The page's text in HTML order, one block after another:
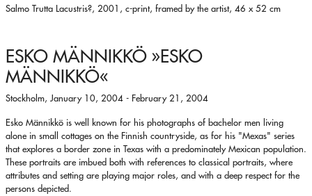
Salmo Trutta Lacustris?, 2001, c-print, framed by the artist, 46 x 52 cm
ESKO MÄNNIKKÖ»ESKO
MÄNNIKKÖ«
Stockholm, January 10, 2004 - February 21, 2004
Esko Männikkö is well known for his photographs of bachelor men living
alone in small cottages on the Finnish countryside, as for his "Mexas" series
that explores a border zone in Texas with a predominately Mexican population.
These portraits are imbued both with references to classical portraits, where
attributes and setting are playing major roles, and with a deep respect for the
persons depicted.